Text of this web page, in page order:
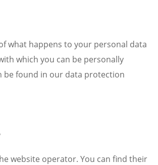
what happens to your personal data
which you can be personally
found in our data protection
website operator. You can find their